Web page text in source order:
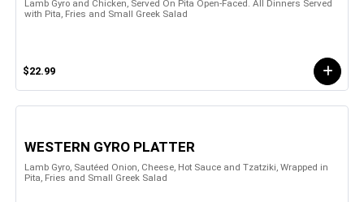
Lamb Gyro and Chicken, Served On Pita Open-Faced. All Dinners Served
with Pita, Fries and Small Greek Salad
$22.99
WESTERN GYRO PLATTER
Lamb Gyro, Sautéed Onion, Cheese, Hot Sauce and Tzatziki, Wrapped in
Pita, Fries and Small Greek Salad